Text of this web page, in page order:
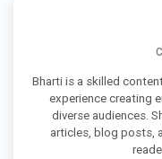
Bharti is a skilled
experience creating
diverse audiences.
articles, blog posts,